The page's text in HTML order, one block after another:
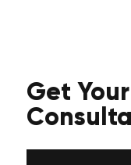
Get Your